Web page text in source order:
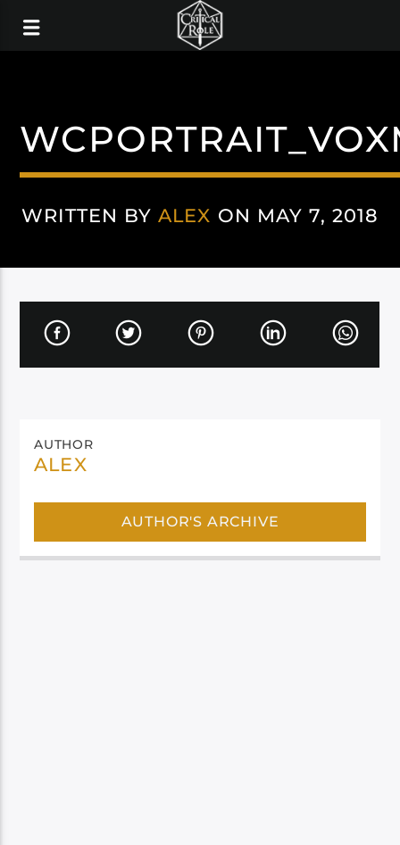
WRITTEN BYALEX ON MAY 7, 2018
AUTHOR
ALEX
AUTHOR'S ARCHIVE